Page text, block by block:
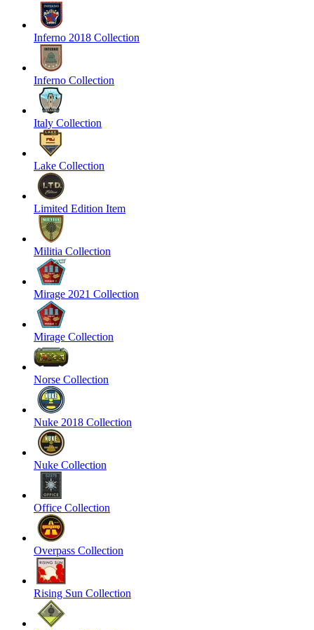
Inferno 2018 Collection
Inferno Collection
Italy Collection
Lake Collection
Limited Edition Item
Militia Collection
Mirage 2021 Collection
Mirage Collection
Norse Collection
Nuke 2018 Collection
Nuke Collection
Office Collection
Overpass Collection
Rising Sun Collection